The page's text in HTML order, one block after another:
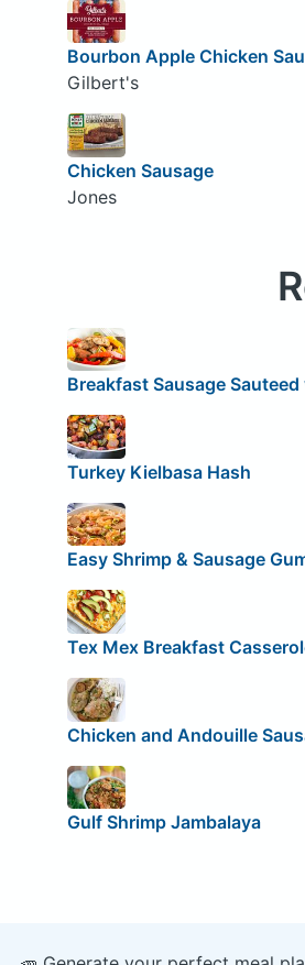
Bourbon Apple Chicken
Gilbert's
Chicken Sausage
Jones
Breakfast Sausage
Turkey Kielbasa Hash
Easy Shrimp & Sausage
Tex Mex Breakfast
Chicken and Andouille
Gulf Shrimp Jambalaya